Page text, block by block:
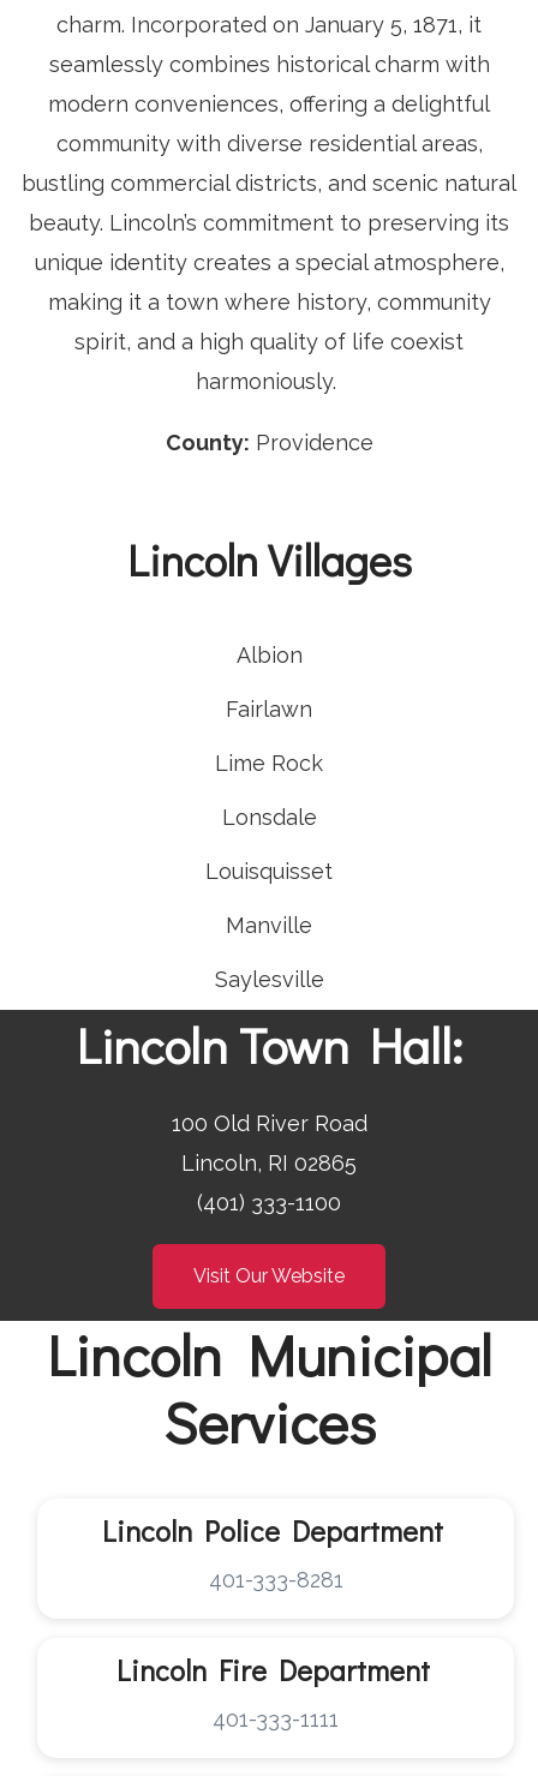
charm. Incorporated on January 5, 1871, it
seamlessly combines historical charm with
modern conveniences, offering a delightful
community with diverse residential areas,
bustling commercial districts, and scenic natural
beauty. Lincoln’s commitment to preserving its
unique identity creates a special atmosphere,
making it a town where history, community
spirit, and a high quality of life coexist
harmoniously.
County: Providence
Lincoln Villages
Albion
Fairlawn
Lime Rock
Lonsdale
Louisquisset
Manville
Saylesville
Lincoln Town Hall:
100 Old River Road
Lincoln, RI 02865
(401) 333-1100
Visit Our Website
Lincoln Municipal
Services
Lincoln Police Department
401-333-8281
Lincoln Fire Department
401-333-1111